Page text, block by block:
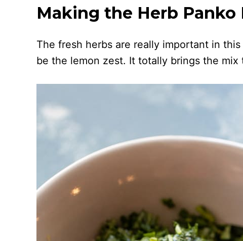
Making the Herb Panko
The fresh herbs are really important in
be the lemon zest. It totally brings the mix